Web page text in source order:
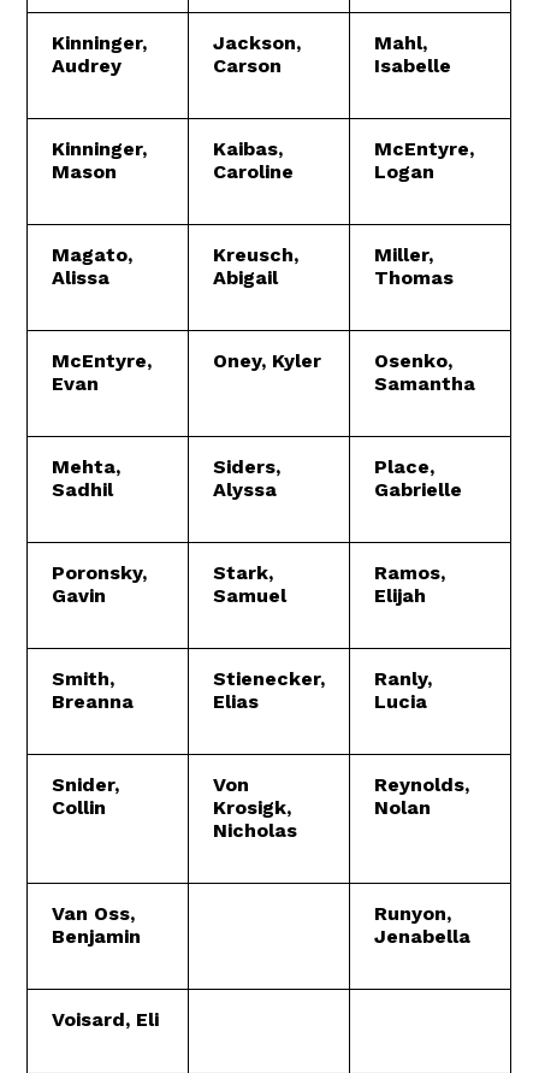
Kinninger,
Audrey
Jackson,
Carson
Mahl,
Isabelle
Kinninger,
Mason
Kaibas,
Caroline
McEntyre,
Logan
Magato,
Alissa
Kreusch,
Abigail
Miller,
Thomas
McEntyre,
Evan
Oney, Kyler
Osenko,
Samantha
Mehta,
Sadhil
Siders,
Alyssa
Place,
Gabrielle
Poronsky,
Gavin
Stark,
Samuel
Ramos,
Elijah
Smith,
Breanna
Stienecker,
Elias
Ranly,
Lucia
Snider,
Collin
Von
Krosigk,
Nicholas
Reynolds,
Nolan
Van Oss,
Benjamin
Runyon,
Jenabella
Voisard, Eli